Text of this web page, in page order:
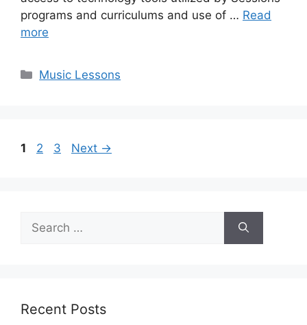
programs and curriculums and use of … Read
more
Categories
Music Lessons
Page
1 Page
2 Page
3 Next →
for:
Recent Posts